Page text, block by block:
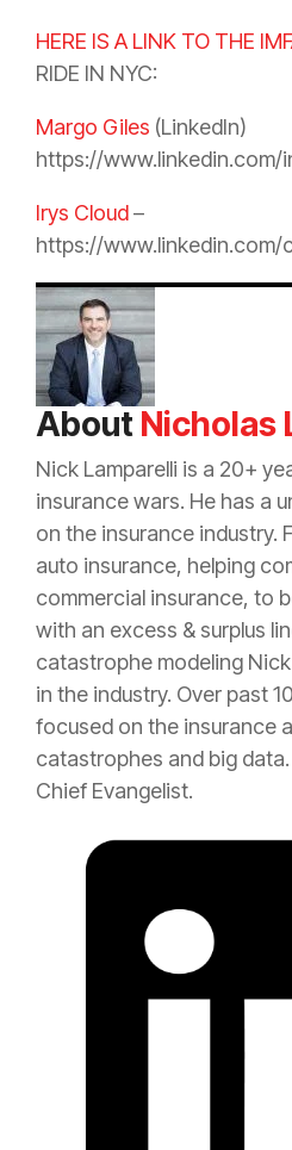
HERE IS A LINK TO THE
RIDE IN NYC:
Margo Giles (LinkedIn)
https://www.linkedin.com/
Irys Cloud–
https://
About Nicholas
Nick Lamparelli is a 20+
insurancewars. He has a
on the insurance industry.
auto insurance, helping
commercial insurance, to
with an excess & surplus
catastrophe modeling
in the industry. Over past
focused on the insurance
catastrophes and big
Chief Evangelist.